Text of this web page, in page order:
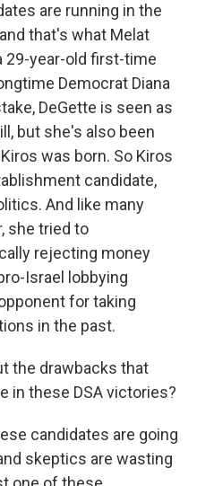
are running in the
that's what Melat
29-year-old first-time
Democrat Diana
DeGette is seen as
but she's also been
was born. So Kiros
candidate,
And like many
she tried to
rejecting money
Israel lobbying
for taking
in the past.
the drawbacks that
in these DSA victories?
candidates are going
skeptics are wasting